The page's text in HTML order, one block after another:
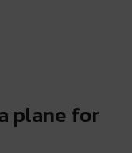
plane for